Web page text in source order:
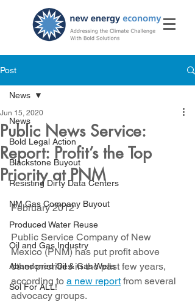
Post
News
Bold Legal Action
Blackstone Buyout
Resisting Dirty Data Centers
NM Gas Company Buyout
Produced Water Reuse
Oil and Gas Industry
Abandoned Oil & Gas Wells
Sol For ALL!
News
Public News Service:
Report: Profit’s the Top
Priority at PNM
Jun 15, 2020
February 2012
Public Service Company of New
Mexico (PNM) has put profit above
other priorities in the past few years,
according to a new report from several
advocacy groups.